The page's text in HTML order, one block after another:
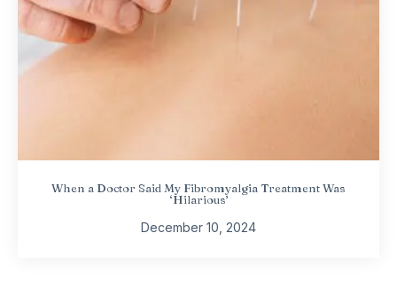
When a Doctor Said My Fibromyalgia Treatment Was
‘Hilarious’
December 10, 2024